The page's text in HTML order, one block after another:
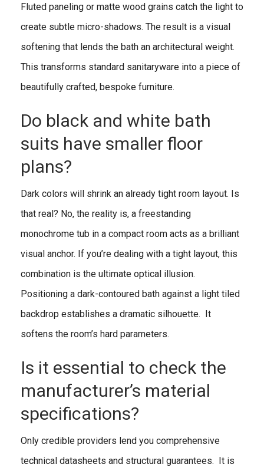
Fluted paneling or matte wood grains catch the light to
create subtle micro-shadows. The result is a visual
softening that lends the bath an architectural weight.
This transforms standard sanitaryware into a piece of
beautifully crafted, bespoke furniture.
Do black and white bath
suits have smaller floor
plans?
Dark colors will shrink an already tight room layout. Is
that real? No, the reality is, a freestanding
monochrome tub in a compact room acts as a brilliant
visual anchor. If you’re dealing with a tight layout, this
combination is the ultimate optical illusion.
Positioning a dark-contoured bath against a light tiled
backdrop establishes a dramatic silhouette. It
softens the room’s hard parameters.
Is it essential to check the
manufacturer’s material
specifications?
Only credible providers lend you comprehensive
technical datasheets and structural guarantees. It is